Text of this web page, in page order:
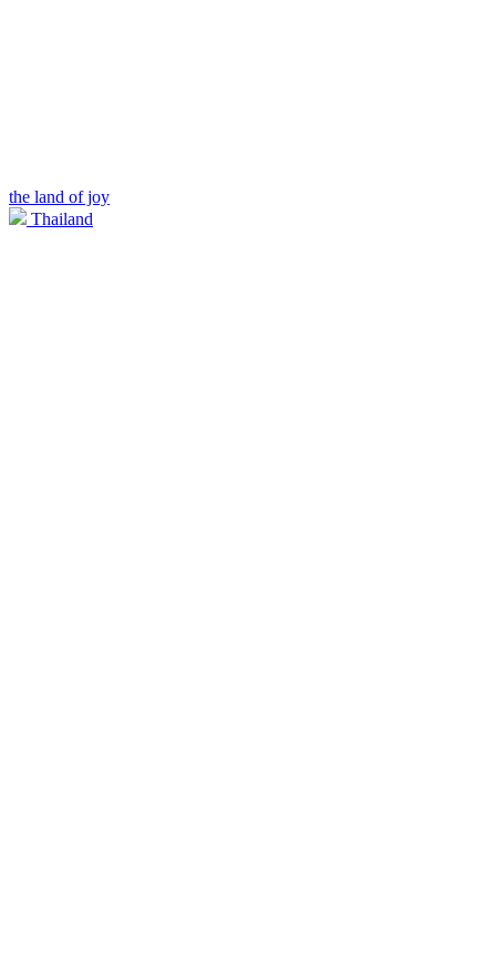
the land of joy
Thailand